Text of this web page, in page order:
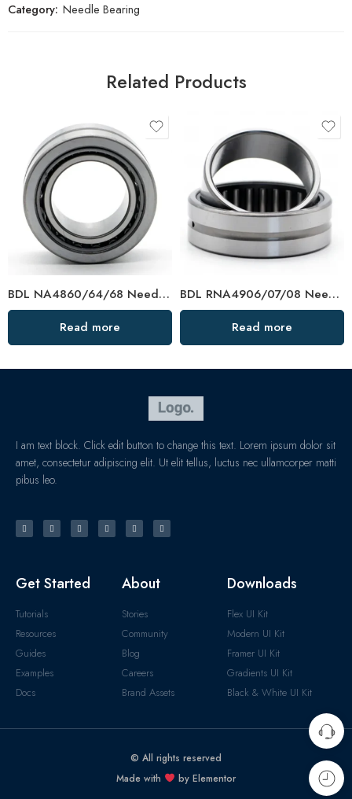
Category: Needle Bearing
Related Products
BDL NA4860/64/68 Needle Roller Bearings – High-Load, Precision Factory Direct
Read more
BDL RNA4906/07/08 Needle Roller Bearings – High-Load, Precision Factory Direct
Read more
I am text block. Click edit button to change this text. Lorem ipsum dolor sit
amet, consectetur adipiscing elit. Ut elit tellus, luctus nec ullamcorper matti
pibus leo.
Get Started
Tutorials
Resources
Guides
Examples
Docs
About
Stories
Community
Blog
Careers
Brand Assets
Downloads
Flex UI Kit
Modern UI Kit
Framer UI Kit
Gradients UI Kit
Black & White UI Kit
© All rights reserved
Made with
by Elementor